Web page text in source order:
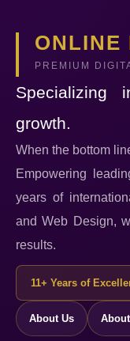
ONLINE
PREMIUM
Specializing
growth.
When the bottom
Empowering
years of
and Web Design,
results.
11+ Years of
About Us